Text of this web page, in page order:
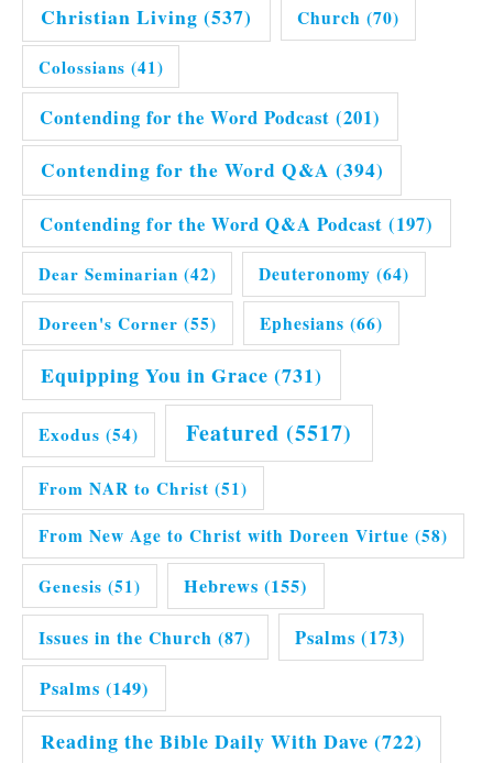
Christian Living (537) Church (70)
Colossians (41)
Contending for the Word Podcast (201)
Contending for the Word Q&A (394)
Contending for the Word Q&A Podcast (197)
Dear Seminarian (42) Deuteronomy (64)
Doreen's Corner (55) Ephesians (66)
Equipping You in Grace (731)
Exodus (54) Featured (5517)
From NAR to Christ (51)
From New Age to Christ with Doreen Virtue (58)
Genesis (51) Hebrews (155)
Issues in the Church (87) Psalms (173)
Psalms (149)
Reading the Bible Daily With Dave (722)